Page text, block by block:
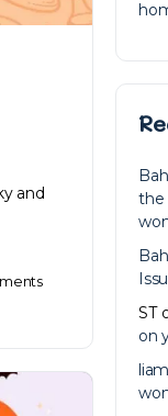
and
the
ST
on